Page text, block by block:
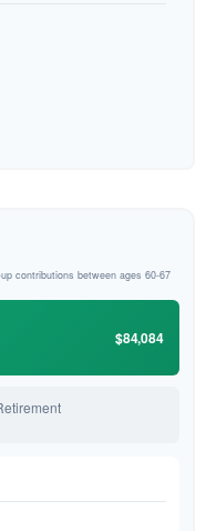
contributions between ages 60-67
$84,084